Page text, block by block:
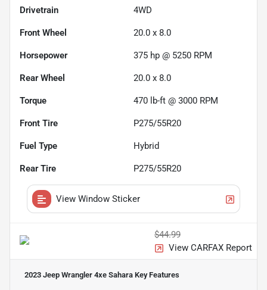
Drivetrain 4WD
Front Wheel 20.0 x 8.0
Horsepower 375 hp @ 5250 RPM
Rear Wheel 20.0 x 8.0
Torque 470 lb-ft @ 3000 RPM
Front Tire P275/55R20
Fuel Type Hybrid
Rear Tire P275/55R20
View Window Sticker
$44.99
View CARFAX Report
2023 Jeep Wrangler 4xe Sahara Key Features